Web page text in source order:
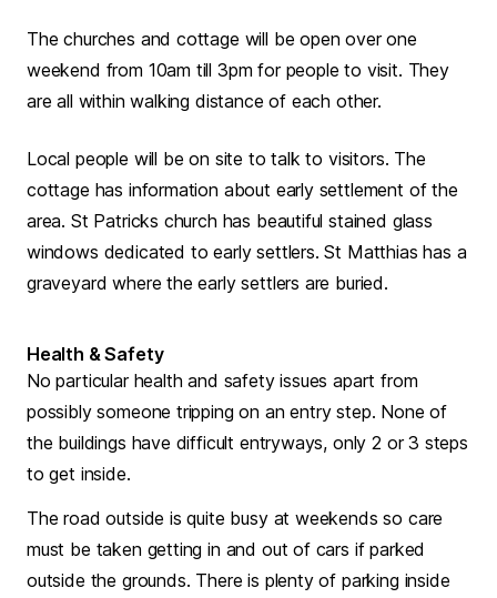
The churches and cottage will be open over one
weekend from 10am till 3pm for people to visit. They
are all within walking distance of each other.
Local people will be on site to talk to visitors. The
cottage has information about early settlement of the
area. St Patricks church has beautiful stained glass
windows dedicated to early settlers. St Matthias has a
graveyard where the early settlers are buried.
Health & Safety
No particular health and safety issues apart from
possibly someone tripping on an entry step. None of
the buildings have difficult entryways, only 2 or 3 steps
to get inside.
The road outside is quite busy at weekends so care
must be taken getting in and out of cars if parked
outside the grounds. There is plenty of parking inside